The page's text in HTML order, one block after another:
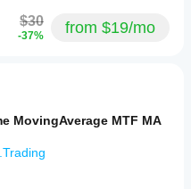
$30
-37% from $19/mo
MovingAverage MTF MA